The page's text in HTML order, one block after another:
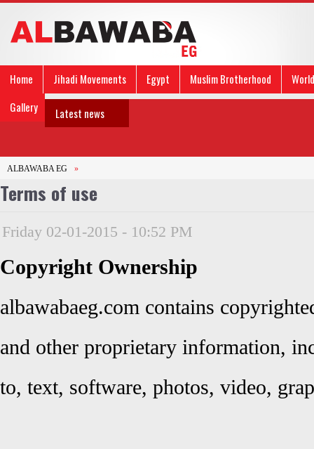
Home Jihadi Movements Egypt Muslim Brotherhood
World
Gallery
Latest news
ALBAWABA EG »
Terms of use
Friday 02-01-2015 - 10:52 PM
Copyright Ownership
albawabaeg.com contains
and other proprietary information,
to, text, software, photos, video,